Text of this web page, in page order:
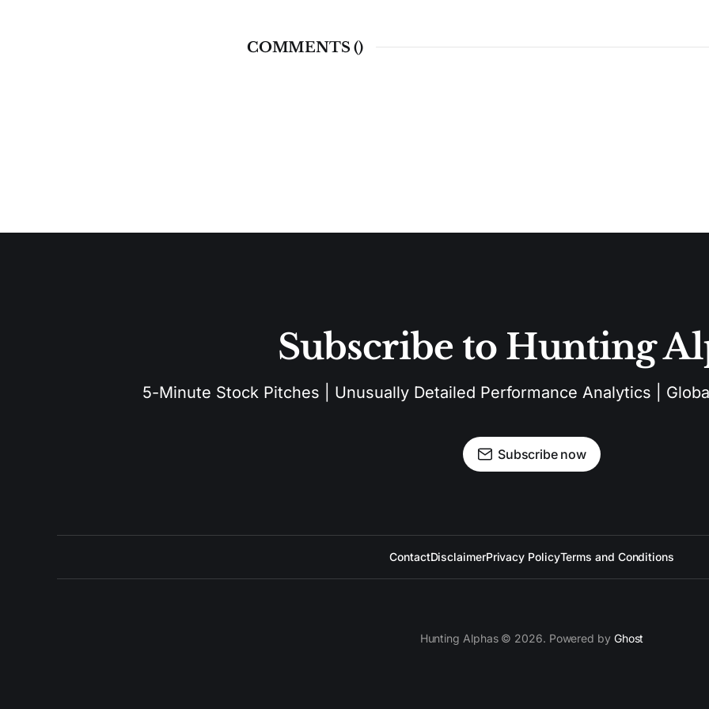
COMMENTS ()
Subscribe to Hunting
5-Minute Stock Pitches | Unusually Detailed Performance Analytics |
Subscribe now
ContactDisclaimerPrivacy PolicyTerms and Conditions
Hunting Alphas © 2026. Powered by Ghost